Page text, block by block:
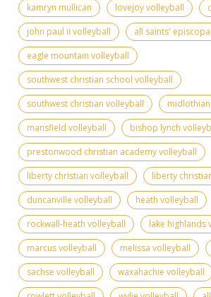
kamryn mullican
lovejoy volleyball
john paul ii volleyball
all saints'
eagle mountain volleyball
southwest christian school volleyball
southwest christian volleyball
mansfield volleyball
bishop lynch
prestonwood christian academy volleyball
liberty christian volleyball
liberty
duncanville volleyball
heath volleyball
rockwall-heath volleyball
lake highlands
marcus volleyball
melissa volleyball
sachse volleyball
waxahachie volleyball